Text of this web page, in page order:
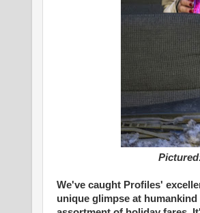
We've caught Profiles'
unique glimpse at